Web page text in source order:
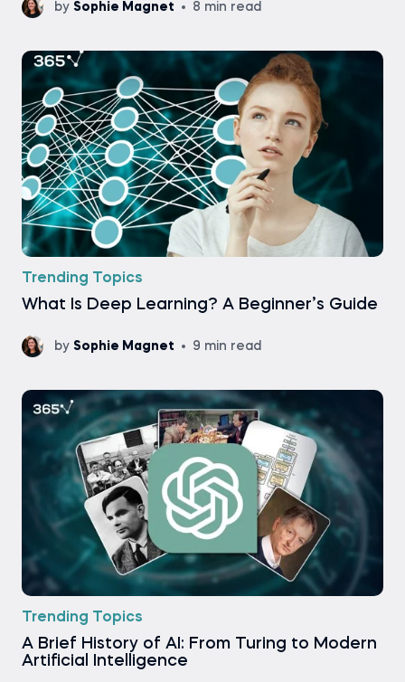
by Sophie Magnet 8 min read
Trending Topics
What Is Deep Learning? A Beginner’s Guide
by Sophie Magnet 9 min read
Trending Topics
A Brief History of AI: From Turing to Modern
Artificial Intelligence